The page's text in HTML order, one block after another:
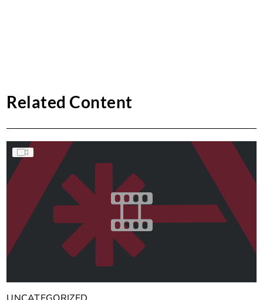
Related Content